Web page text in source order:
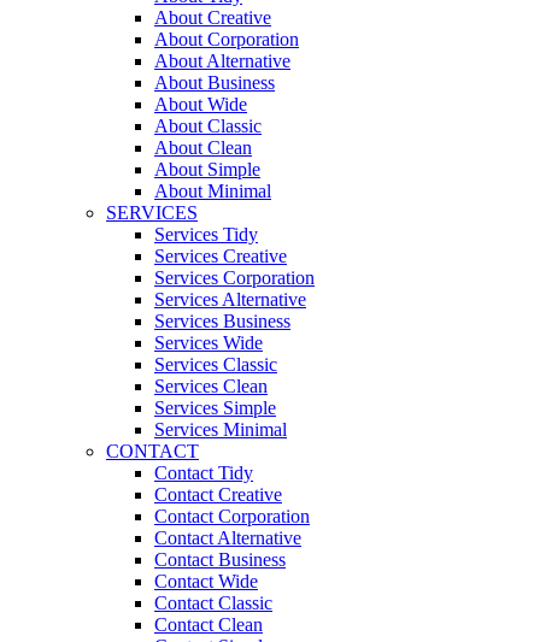
About Creative
About Corporation
About Alternative
About Business
About Wide
About Classic
About Clean
About Simple
About Minimal
SERVICES
Services Tidy
Services Creative
Services Corporation
Services Alternative
Services Business
Services Wide
Services Classic
Services Clean
Services Simple
Services Minimal
CONTACT
Contact Tidy
Contact Creative
Contact Corporation
Contact Alternative
Contact Business
Contact Wide
Contact Classic
Contact Clean